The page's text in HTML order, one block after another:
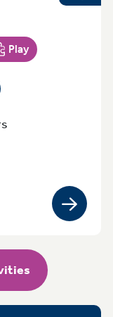
Sneinton
Play
View